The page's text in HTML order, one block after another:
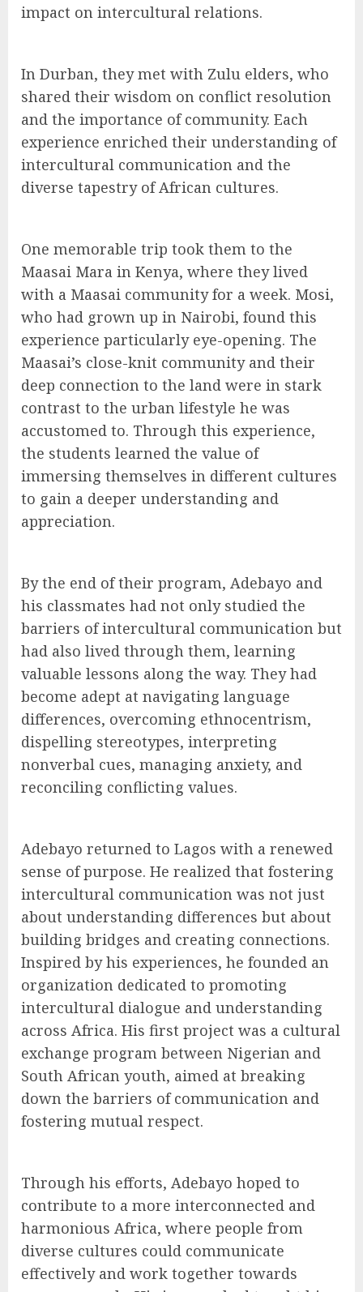
impact on intercultural relations.
In Durban, they met with Zulu elders, who
shared their wisdom on conflict resolution
and the importance of community. Each
experience enriched their understanding of
intercultural communication and the
diverse tapestry of African cultures.
One memorable trip took them to the
Maasai Mara in Kenya, where they lived
with a Maasai community for a week. Mosi,
who had grown up in Nairobi, found this
experience particularly eye-opening. The
Maasai’s close-knit community and their
deep connection to the land were in stark
contrast to the urban lifestyle he was
accustomed to. Through this experience,
the students learned the value of
immersing themselves in different cultures
to gain a deeper understanding and
appreciation.
By the end of their program, Adebayo and
his classmates had not only studied the
barriers of intercultural communication but
had also lived through them, learning
valuable lessons along the way. They had
become adept at navigating language
differences, overcoming ethnocentrism,
dispelling stereotypes, interpreting
nonverbal cues, managing anxiety, and
reconciling conflicting values.
Adebayo returned to Lagos with a renewed
sense of purpose. He realized that fostering
intercultural communication was not just
about understanding differences but about
building bridges and creating connections.
Inspired by his experiences, he founded an
organization dedicated to promoting
intercultural dialogue and understanding
across Africa. His first project was a cultural
exchange program between Nigerian and
South African youth, aimed at breaking
down the barriers of communication and
fostering mutual respect.
Through his efforts, Adebayo hoped to
contribute to a more interconnected and
harmonious Africa, where people from
diverse cultures could communicate
effectively and work together towards